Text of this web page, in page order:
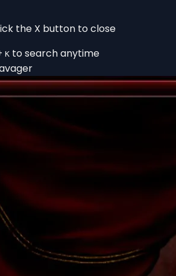
the X button to close
K to search anytime